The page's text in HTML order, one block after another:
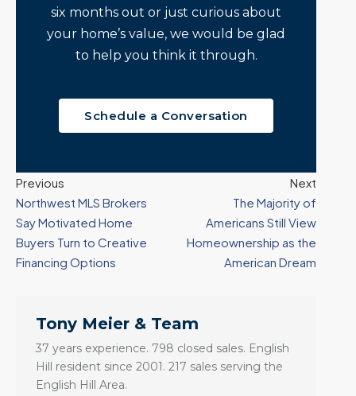
six months out or just curious about
your home’s value, we would be glad
to help you think it through.
Schedule a Conversation
Previous
Northwest MLS Brokers
Say Motivated Home
Buyers Turn to Creative
Financing Options
Next
The Majority of
Americans Still View
Homeownership as the
American Dream
Tony Meier & Team
37 years experience. 798 closed sales. English
Hill resident since 2001. 217 sales serving the
English Hill Area.